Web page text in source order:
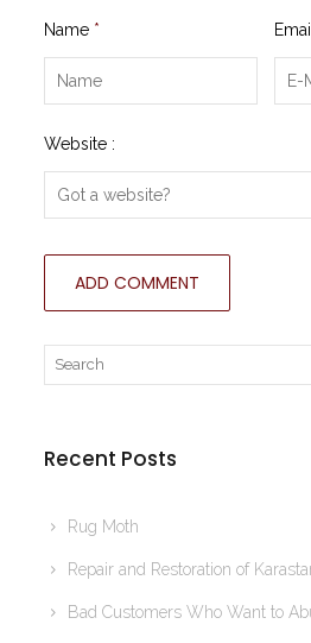
Name * Email
Website :
Recent Posts
Rug Moth
Repair and Restoration of
Bad Customers Who Want to